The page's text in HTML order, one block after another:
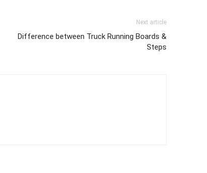
Next article
Difference between Truck Running Boards &
Steps